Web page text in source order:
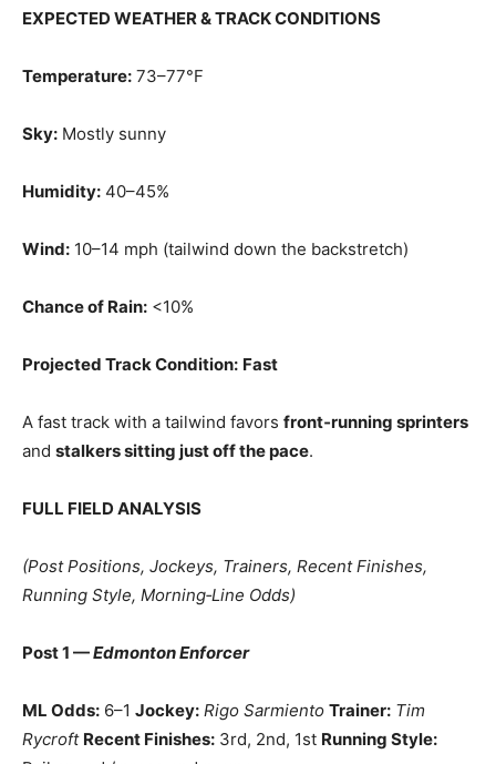
EXPECTED WEATHER & TRACK CONDITIONS
Temperature: 73–77°F
Sky: Mostly sunny
Humidity: 40–45%
Wind: 10–14 mph (tailwind down the backstretch)
Chance of Rain: <10%
Projected Track Condition: Fast
A fast track with a tailwind favors front‑running sprinters
and stalkers sitting just off the pace.
FULL FIELD ANALYSIS
(Post Positions, Jockeys, Trainers, Recent Finishes,
Running Style, Morning‑Line Odds)
Post 1 —Edmonton Enforcer
ML Odds: 6–1 Jockey: Rigo Sarmiento Trainer: Tim
Rycroft Recent Finishes: 3rd, 2nd, 1st Running Style: